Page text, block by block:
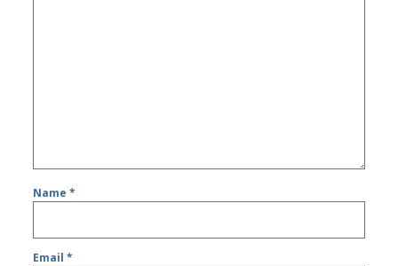
Name*
Email*